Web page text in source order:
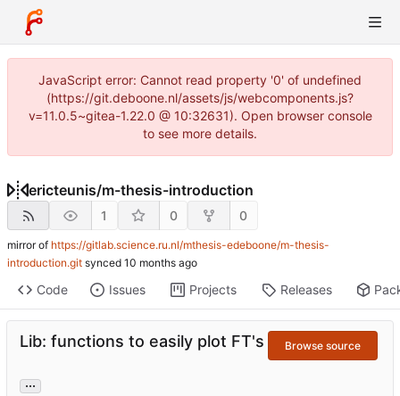
JavaScript error: Cannot read property '0' of undefined
(https://git.deboone.nl/assets/js/webcomponents.js?
v=11.0.5~gitea-1.22.0 @ 10:32631). Open browser console
to see more details.
ericteunis/m-thesis-introduction
1 0 0
mirror of https://gitlab.science.ru.nl/mthesis-edeboone/m-thesis-
introduction.git synced
Code Issues Projects Releases
Lib: functions to easily plot FT's Browse source
...